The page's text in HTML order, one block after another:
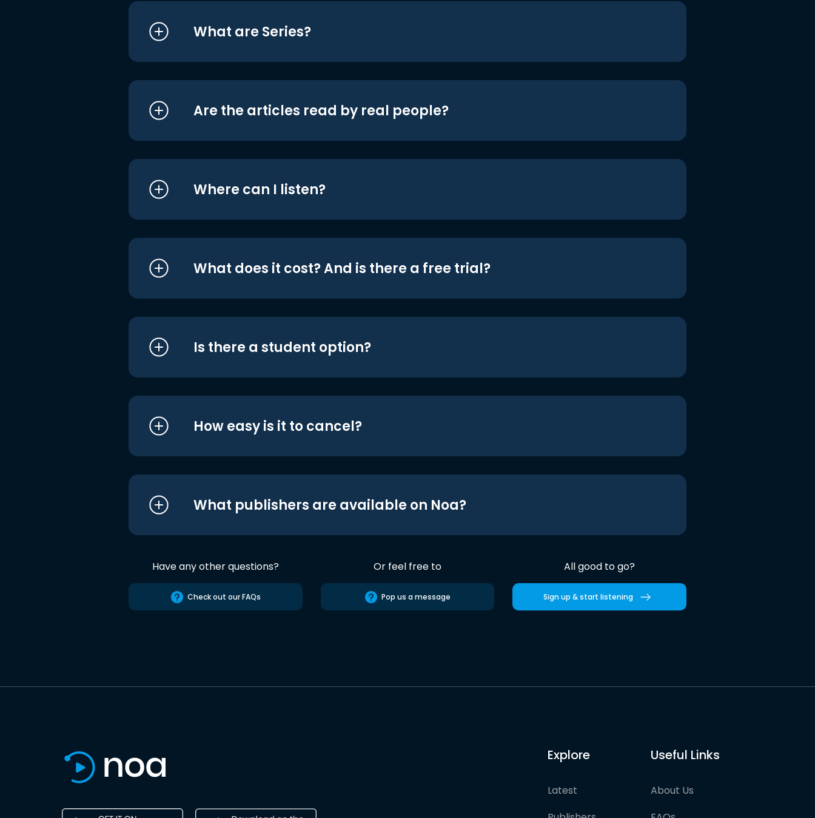
What are Series?
Are the articles read by real people?
Where can I listen?
What does it cost? And is there a free trial?
Is there a student option?
How easy is it to cancel?
What publishers are available on Noa?
Have any other questions?
Check out our FAQs
Or feel free to
Pop us a message
All good to go?
Sign up & start listening
Explore
Latest
Useful Links
About Us